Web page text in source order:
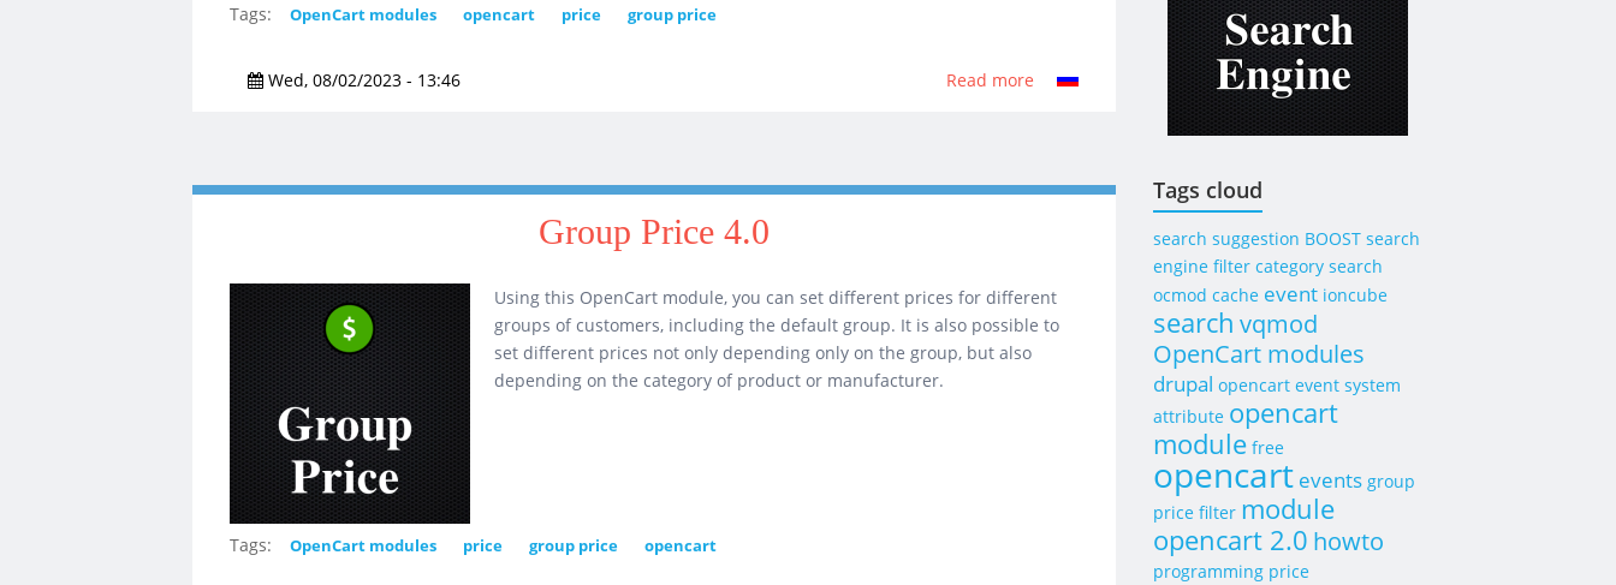
Tags: OpenCart modules opencart price group price
Wed, 08/02/2023 - 13:46 Read more about
for
2.0
Group Price 4.0
Using this OpenCart module, you can set different prices for different
groups of customers, including the default group. It is also possible to
set different prices not only depending only on the group, but also
depending on the category of product or manufacturer.
Tags: OpenCart modules price group price opencart
Tags cloud
search suggestion BOOST search
engine filter category search
ocmod cache event ioncube
search vqmod
OpenCart modules
drupal opencart event system
attribute opencart
module free
opencart events group
price filter module
opencart 2.0 howto
programming price